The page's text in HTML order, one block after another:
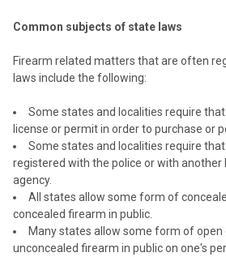
Common subjects of state laws
Firearm related matters that are often
laws include the following:
Some states and localities require
license or permit in order to purchase or
Some states and localities require
registered with the police or with
agency.
All states allow some form of
concealed firearm in public.
Many states allow some form of open
unconcealed firearm in public on one's